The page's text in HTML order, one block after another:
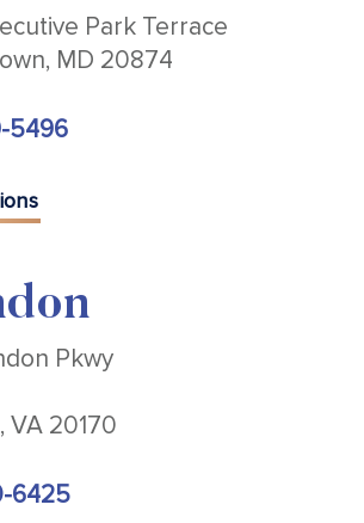
Park Terrace
MD 20874
5496
Pkwy
VA 20170
6425